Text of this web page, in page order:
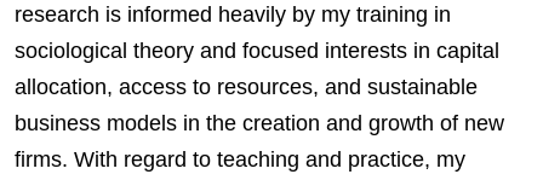
research is informed heavily by my training in
sociological theory and focused interests in capital
allocation, access to resources, and sustainable
business models in the creation and growth of new
firms. With regard to teaching and practice, my